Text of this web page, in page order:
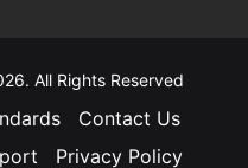
All Rights Reserved
Contact Us
Privacy Policy